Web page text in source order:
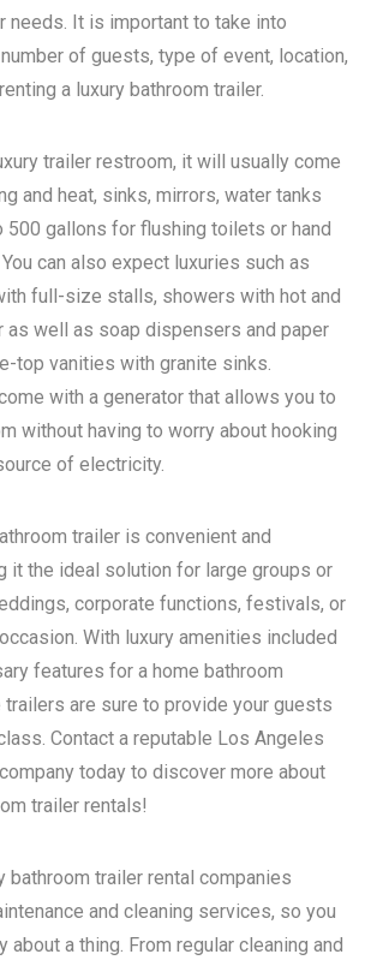
needs. It is important to take into
of guests, type of event, location,
a luxury bathroom trailer.
trailer restroom, it will usually come
and heat, sinks, mirrors, water tanks
500 gallons for flushing toilets or hand
can also expect luxuries such as
full-size stalls, showers with hot and
as well as soap dispensers and paper
top vanities with granite sinks.
with a generator that allows you to
without having to worry about hooking
of electricity.
trailer is convenient and
it the ideal solution for large groups or
corporate functions, festivals, or
With luxury amenities included
features for a home bathroom
are sure to provide your guests
Contact a reputable Los Angeles
company today to discover more about
trailer rentals!
bathroom trailer rental companies
and cleaning services, so you
about a thing. From regular cleaning and